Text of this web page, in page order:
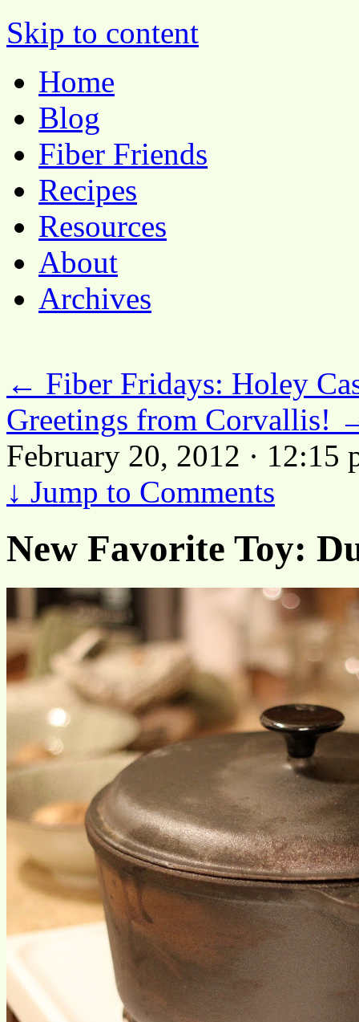
Pocket Pause
Skip to content
Home
Blog
Fiber Friends
Recipes
Resources
About
Archives
← Fiber Fridays: Holey
Greetings from Corvallis!
February 20, 2012 · 12:15
↓ Jump to Comments
New Favorite Toy: